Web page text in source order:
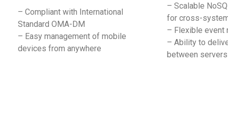
– Compliant with International
Standard OMA-DM
– Easy management of mobile
devices from anywhere
– Scalable
for cross-
– Flexible event
– Ability to
between